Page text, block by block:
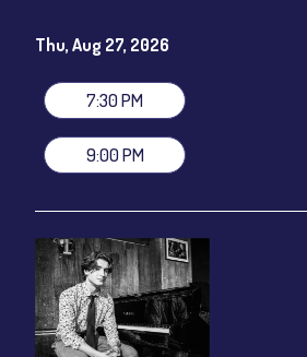
(Beverages not included)
gratuity ($12) added to Dinner & Show fees.
Join our YouTube Channel to watch live:
Thu, Aug 27, 2026
7:30 PM
9:00 PM